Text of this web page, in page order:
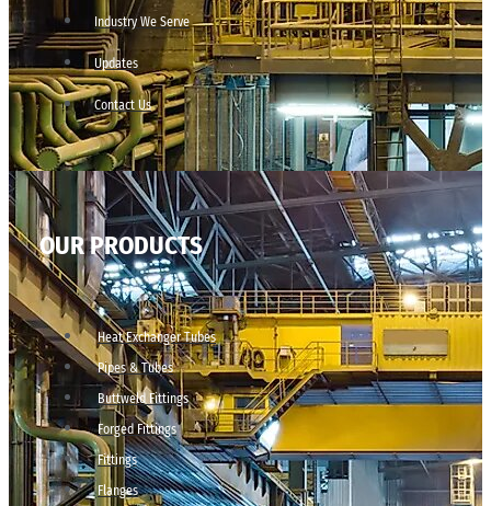
Industry We Serve
Updates
Contact Us
OUR PRODUCTS
Heat Exchanger Tubes
Pipes & Tubes
Buttweld Fittings
Forged Fittings
Fittings
Flanges